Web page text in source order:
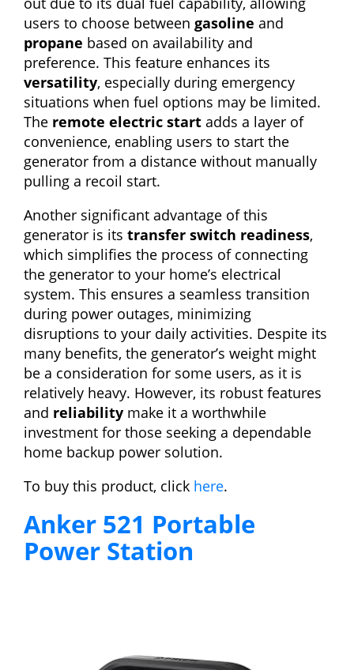
users to choose between gasoline and
propane based on availability and
preference. This feature enhances its
versatility, especially during emergency
situations when fuel options may be limited.
The remote electric start adds a layer of
convenience, enabling users to start the
generator from a distance without manually
pulling a recoil start.
Another significant advantage of this
generator is its transfer switch readiness,
which simplifies the process of connecting
the generator to your home’s electrical
system. This ensures a seamless transition
during power outages, minimizing
disruptions to your daily activities. Despite its
many benefits, the generator’s weight might
be a consideration for some users, as it is
relatively heavy. However, its robust features
and reliability make it a worthwhile
investment for those seeking a dependable
home backup power solution.
To buy this product, click here.
Anker 521 Portable
Power Station